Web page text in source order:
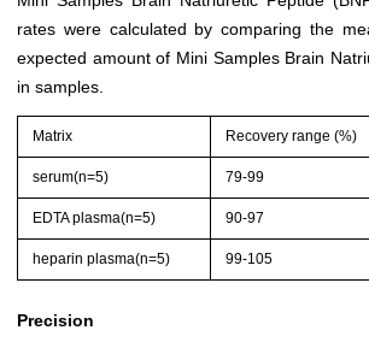
rates were calculated by comparing the
expected amount of Mini Samples Brain
in samples.
Matrix Recovery range (%)
serum(n=5) 79-99
EDTA plasma(n=5) 90-97
heparin plasma(n=5) 99-105
Precision